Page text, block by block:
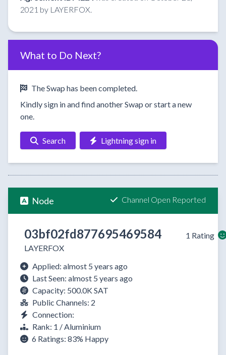
2021 by LAYERFOX.
What to Do Next?
The Swap has been completed.
Kindly sign in and find another Swap or start a new
one.
Search Lightning sign in
Node Channel Open Reported
03bf02fd877695469584
LAYERFOX
1 Rating
Applied: almost 5 years ago
Last Seen: almost 5 years ago
Capacity: 500.0K SAT
Public Channels: 2
Connection:
Rank: 1 / Aluminium
6 Ratings: 83% Happy